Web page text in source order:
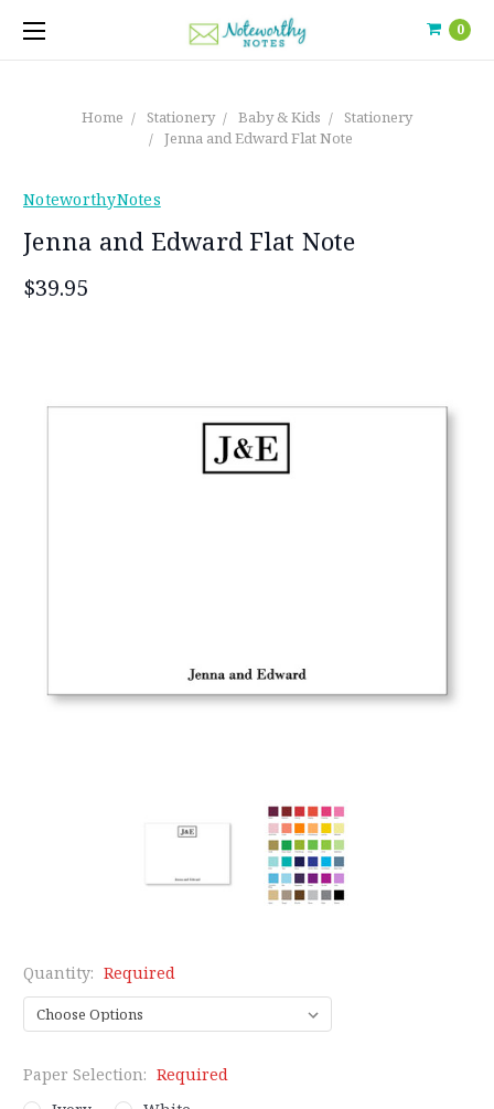
0
Home Stationery Baby & Kids
Stationery
Jenna and Edward Flat Note
NoteworthyNotes
Jenna and Edward Flat Note
$39.95
Quantity: Required
Paper Selection: Required